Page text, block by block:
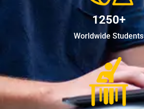
1250+
Worldwide Students